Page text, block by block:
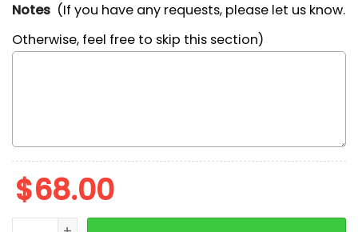
Notes (If you have any requests, please let us know.
Otherwise, feel free to skip this section)
$68.00